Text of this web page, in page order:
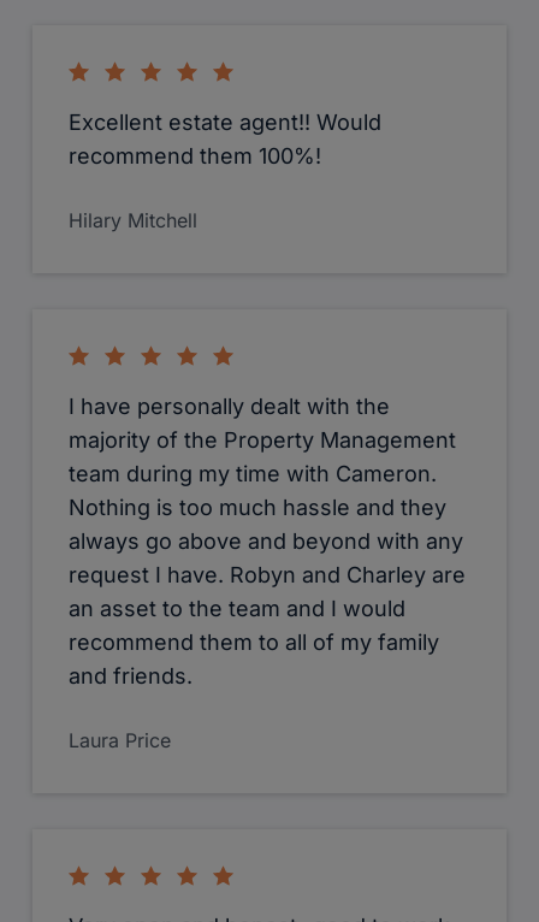
Excellent estate agent!! Would
recommend them 100%!
Hilary Mitchell
I have personally dealt with the
majority of the Property Management
team during my time with Cameron.
Nothing is too much hassle and they
always go above and beyond with any
request I have. Robyn and Charley are
an asset to the team and I would
recommend them to all of my family
and friends.
Laura Price